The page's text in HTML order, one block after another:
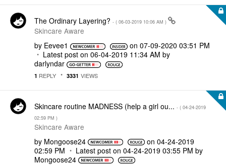
The Ordinary Layering? - ( ‎06-03-2019 10:06 AM )
Skincare Aware
by Eevee1 on‎07-09-2020 03:51 PM
Latest post on ‎06-04-2019 11:34 AM by
darlyndar
1 REPLY 3331 VIEWS
Skincare routine MADNESS (help a girl ou... - ( ‎04-24-2019
02:59 PM )
Skincare Aware
by Mongoose24 on ‎04-24-2019
02:59 PM
Latest post on ‎04-24-2019 03:55 PM by
Mongoose24